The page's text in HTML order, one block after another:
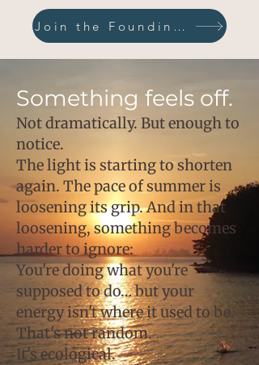
Join the Founding Circle
Something feels off.
Not dramatically. But enough to
notice.
The light is starting to shorten
again. The pace of summer is
loosening its grip. And in that
loosening, something becomes
harder to ignore:
You're doing what you're
supposed to do… but your
energy isn't where it used to be.
That's not random.
It's ecological.